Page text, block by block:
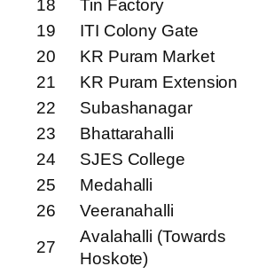
18
Tin Factory
19
ITI Colony Gate
20
KR Puram Market
21
KR Puram Extension
22
Subashanagar
23
Bhattarahalli
24
SJES College
25
Medahalli
26
Veeranahalli
27
Avalahalli (Towards
Hoskote)